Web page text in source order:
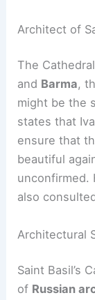
Architect of
The
and Barma,
might be the
states that
ensure that
beautiful
unconfirmed.
also
Architectural
Saint Basil’s
of Russian